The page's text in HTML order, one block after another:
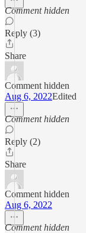
Comment hidden
Reply (3)
Share
Comment hidden
Aug 6, 2022Edited
Comment hidden
Reply (2)
Share
Comment hidden
Aug 6, 2022
Comment hidden